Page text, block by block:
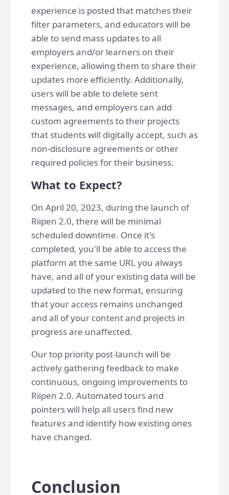
experience is posted that matches their
filter parameters, and educators will be
able to send mass updates to all
employers and/or learners on their
experience, allowing them to share their
updates more efficiently. Additionally,
users will be able to delete sent
messages, and employers can add
custom agreements to their projects
that students will digitally accept, such as
non-disclosure agreements or other
required policies for their business.
What to Expect?
On April 20, 2023, during the launch of
Riipen 2.0, there will be minimal
scheduled downtime. Once it's
completed, you'll be able to access the
platform at the same URL you always
have, and all of your existing data will be
updated to the new format, ensuring
that your access remains unchanged
and all of your content and projects in
progress are unaffected.
Our top priority post-launch will be
actively gathering feedback to make
continuous, ongoing improvements to
Riipen 2.0. Automated tours and
pointers will help all users find new
features and identify how existing ones
have changed.
Conclusion